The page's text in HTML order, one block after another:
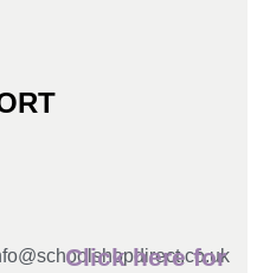
Click here for